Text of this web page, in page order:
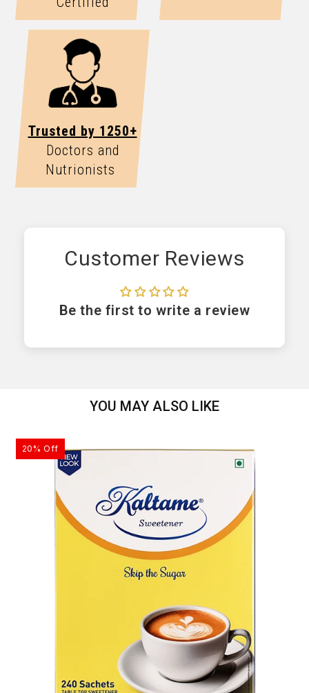
Trusted by 1250+
Doctors and
Nutrionists
Customer Reviews
Be the first to write a review
YOU MAY ALSO LIKE
20% Off